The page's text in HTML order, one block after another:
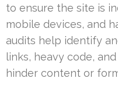
to ensure the site is
mobile devices, and
audits help identify
links, heavy code,
hinder content or